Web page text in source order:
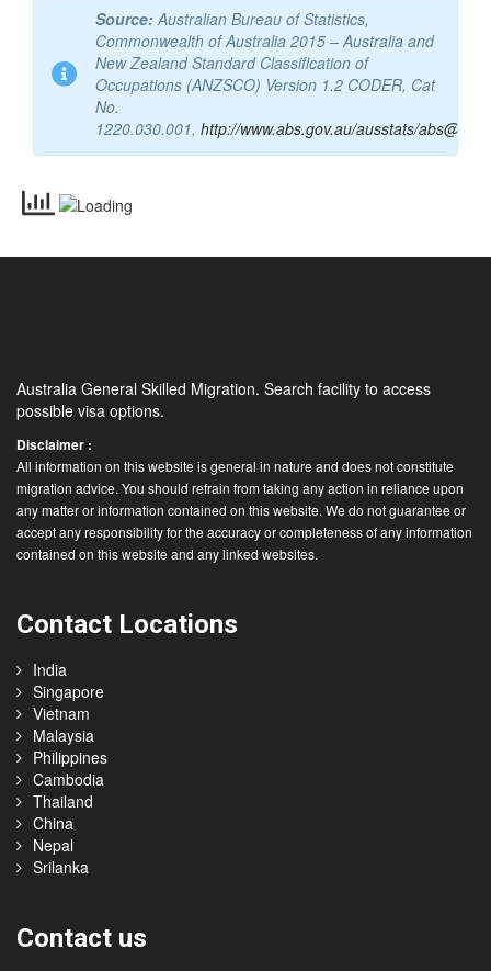
Source:Australian Bureau of Statistics,
Commonwealth of Australia 2015 – Australia and
New Zealand Standard Classification of
Occupations (ANZSCO) Version 1.2 CODER, Cat
No.
1220.030.001, http://www.abs.gov.au/ausstats/
Australia General Skilled Migration. Search facility to access
possible visa options.
Disclaimer :
All information on this website is general in nature and does not constitute
migration advice. You should refrain from taking any action in reliance upon
any matter or information contained on this website. We do not guarantee or
accept any responsibility for the accuracy or completeness of any information
contained on this website and any linked websites.
Contact Locations
India
Singapore
Vietnam
Malaysia
Philippines
Cambodia
Thailand
China
Nepal
Srilanka
Contact us